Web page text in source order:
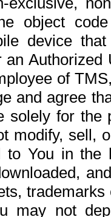
object
device
of
and agree
solely for the
modify, sell,
to You in the
may not